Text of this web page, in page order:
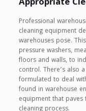
Professional
cleaning equipment
warehouses pose.
pressure washers,
floors and walls, to
control. There’s also
formulated to deal
found in warehouse
equipment that